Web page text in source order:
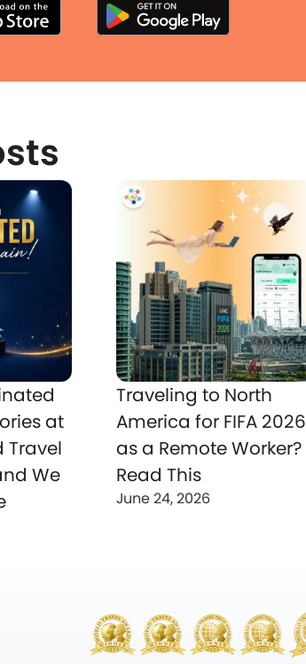
at
Travel
We
Traveling to North
America for FIFA 2026
as a Remote Worker?
Read This
June 24, 2026